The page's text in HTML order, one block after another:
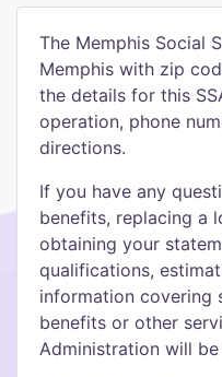
The Memphis Social
Memphis with zip
the details for this
operation, phone
directions.
If you have any
benefits, replacing a
obtaining your
qualifications,
information covering
benefits or other
Administration will